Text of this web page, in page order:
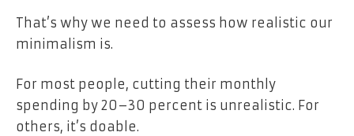
That’s why we need to assess how realistic our
minimalism is.
For most people, cutting their monthly
spending by 20–30 percent is unrealistic. For
others, it’s doable.